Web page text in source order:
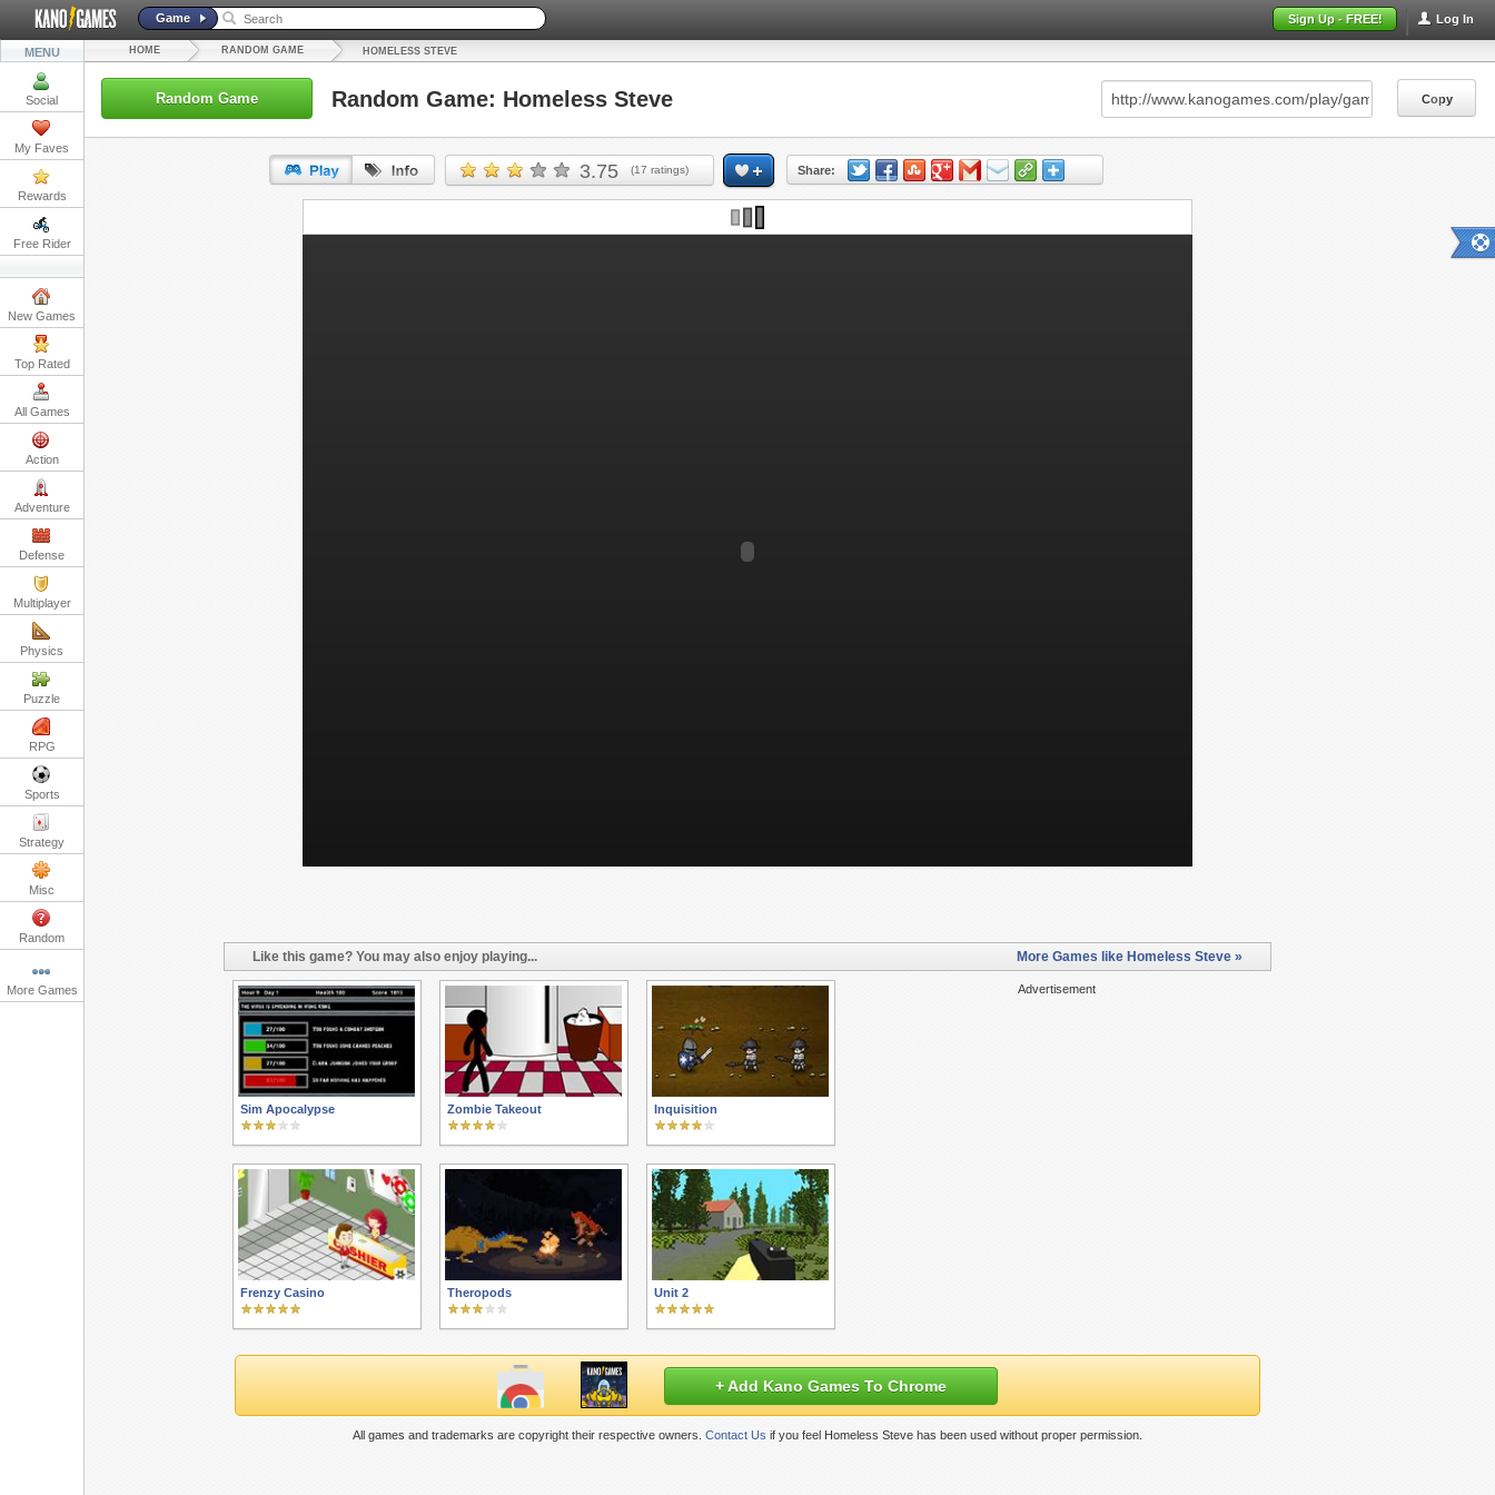
Log In
Sign Up - FREE!
Game
MENU
Social
My Faves
Rewards
Free Rider
New Games
Top Rated
All Games
Action
Adventure
Defense
Multiplayer
Physics
Puzzle
RPG
Sports
Strategy
Misc
Random
More Games
HOME RANDOM GAME HOMELESS STEVE
Random Game Random Game: Homeless Steve Copy
3.75 (17 ratings) Share:
URL: Copy
Like this game? You may also enjoy playing... More Games like Homeless Steve »
Advertisement
Sim Apocalypse Zombie Takeout Inquisition
Frenzy Casino Theropods Unit 2
+ Add Kano Games To Chrome
All games and trademarks are copyright their respective owners. Contact Us if you feel Homeless Steve has been used without proper permission.